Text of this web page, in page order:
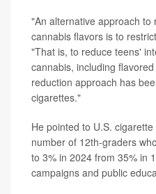
"An alternative approach to
cannabis flavors is to
"That is, to reduce teens'
cannabis, including
reduction approach has
cigarettes."
He pointed to U.S.
number of 12th-graders
to 3% in 2024 from 35% in
campaigns and public